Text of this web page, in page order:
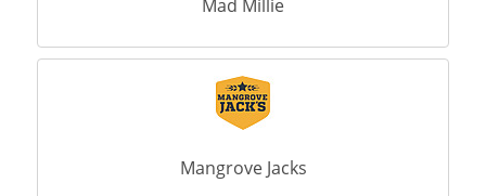
Mad Millie
Mangrove Jacks